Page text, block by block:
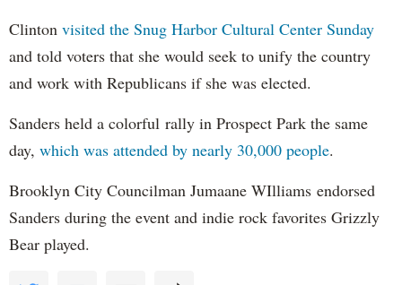
Clinton visited the Snug Harbor Cultural Center Sunday
and told voters that she would seek to unify the country
and work with Republicans if she was elected.
Sanders held a colorful rally in Prospect Park the same
day, which was attended by nearly 30,000 people.
Brooklyn City Councilman Jumaane WIlliams endorsed
Sanders during the event and indie rock favorites Grizzly
Bear played.